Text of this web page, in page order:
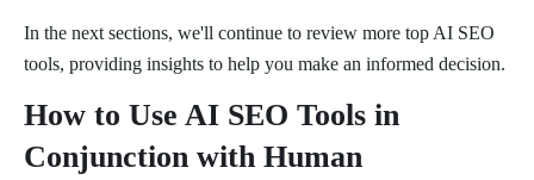
In the next sections, we'll continue to review more top AI SEO
tools, providing insights to help you make an informed decision.
How to Use AI SEO Tools in
Conjunction with Human